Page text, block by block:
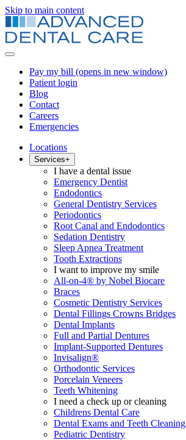
Skip to main content
Pay my bill (opens in new window)
Patient login
Blog
Contact
Careers
Emergencies
Locations
Services+
I have a dental issue
Emergency Dentist
Endodontics
General Dentistry Services
Periodontics
Root Canal and Endodontics
Sedation Dentistry
Sleep Apnea Treatment
Tooth Extractions
I want to improve my smile
All-on-4® by Nobel Biocare
Braces
Cosmetic Dentistry Services
Dental Fillings Crowns Bridges
Dental Implants
Full and Partial Dentures
Implant-Supported Dentures
Invisalign®
Orthodontic Services
Porcelain Veneers
Teeth Whitening
I need a check up or cleaning
Childrens Dental Care
Dental Exams and Teeth Cleaning
Pediatric Dentistry